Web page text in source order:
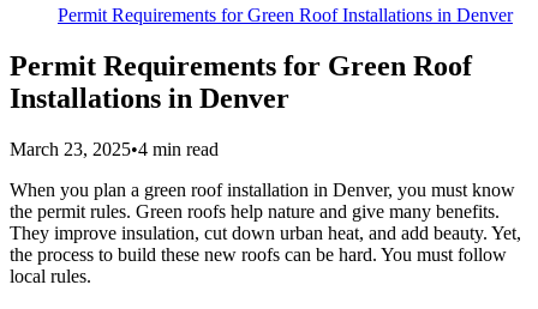
Permit Requirements for Green Roof Installations in Denver
Permit Requirements for Green Roof
Installations in Denver
March 23, 2025•4 min read
When you plan a green roof installation in Denver, you must know
the permit rules. Green roofs help nature and give many benefits.
They improve insulation, cut down urban heat, and add beauty. Yet,
the process to build these new roofs can be hard. You must follow
local rules.